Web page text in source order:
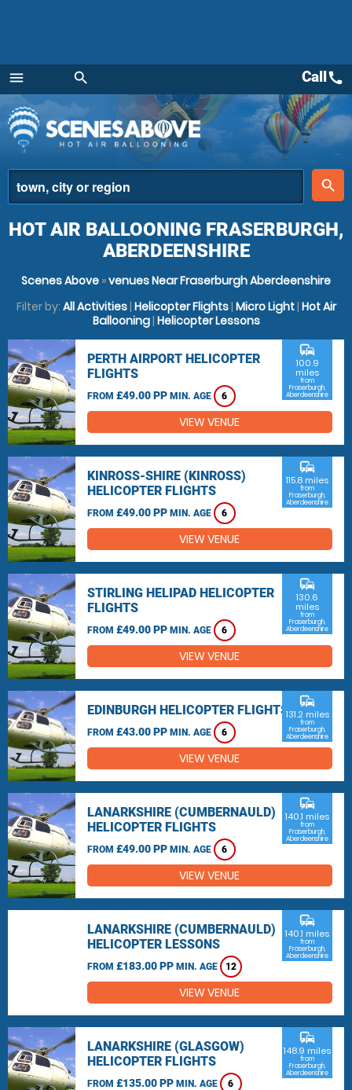
menu
Menu
search
place
search
Callcall
HOT AIR BALLOONING FRASERBURGH,
ABERDEENSHIRE
Scenes Above »venues Near Fraserburgh Aberdeenshire
Filter by: All Activities| Helicopter Flights| Micro Light| Hot Air
Ballooning| Helicopter Lessons
PERTH AIRPORT HELICOPTER
FLIGHTS
FROM £49.00 PP MIN. AGE 6
commute
100.9
miles
from
Fraserburgh,
Aberdeenshire
VIEW VENUE
KINROSS-SHIRE (KINROSS)
HELICOPTER FLIGHTS
FROM £49.00 PP MIN. AGE 6
commute
115.8 miles
from
Fraserburgh,
Aberdeenshire
VIEW VENUE
STIRLING HELIPAD HELICOPTER
FLIGHTS
FROM £49.00 PP MIN. AGE 6
commute
130.6
miles
from
Fraserburgh,
Aberdeenshire
VIEW VENUE
EDINBURGH HELICOPTER FLIGHTS
FROM £43.00 PP MIN. AGE 6
commute
131.2 miles
from
Fraserburgh,
Aberdeenshire
VIEW VENUE
LANARKSHIRE (CUMBERNAULD)
HELICOPTER FLIGHTS
FROM £49.00 PP MIN. AGE 6
commute
140.1 miles
from
Fraserburgh,
Aberdeenshire
VIEW VENUE
LANARKSHIRE (CUMBERNAULD)
HELICOPTER LESSONS
FROM £183.00 PP MIN. AGE 12
commute
140.1 miles
from
Fraserburgh,
Aberdeenshire
VIEW VENUE
LANARKSHIRE (GLASGOW)
HELICOPTER FLIGHTS
FROM £135.00 PP MIN. AGE 6
commute
148.9 miles
from
Fraserburgh,
Aberdeenshire